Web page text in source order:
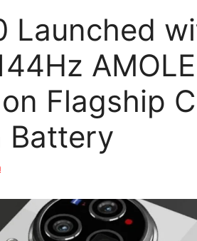
Launched
Flagship
Battery